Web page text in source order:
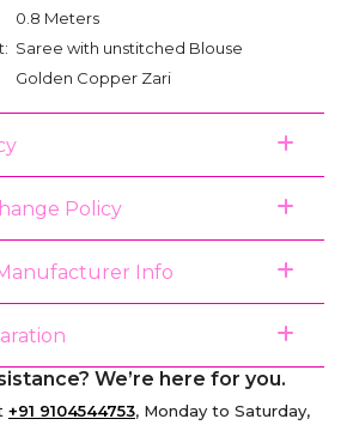
0.8 Meters
Saree with unstitched Blouse
Golden Copper Zari
Policy
Info
We’re here for you.
+91 9104544753, Monday to Saturday,